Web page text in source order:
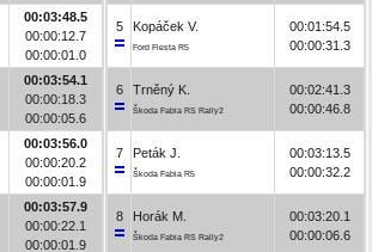
00:03:48.5
00:00:12.7
00:00:01.0
00:03:54.1
00:00:18.3
00:00:05.6
00:03:56.0
00:00:20.2
00:00:01.9
00:03:57.9
00:00:22.1
00:00:01.9
5 Kopáček V.
Ford Fiesta R5
00:01:54.5
00:00:31.3
6 Trněný K.
Škoda Fabia RS Rally2
00:02:41.3
00:00:46.8
7 Peták J.
Škoda Fabia R5
00:03:13.5
00:00:32.2
8 Horák M.
Škoda Fabia RS Rally2
00:03:20.1
00:00:06.6